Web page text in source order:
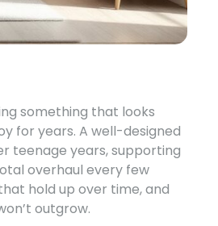
something that looks
for years. A well-designed
teenage years, supporting
overhaul every few
hold up over time, and
outgrow.